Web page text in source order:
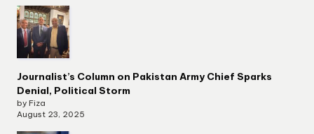
Journalist’s Column on Pakistan Army Chief Sparks
Denial, Political Storm
by Fiza
August 23, 2025